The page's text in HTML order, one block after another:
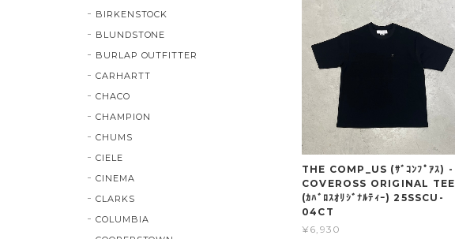
THE COMP_US (ｻﾞｺﾝﾌﾟｱｽ) -
COVEROSS ORIGINAL TEE
(ｶﾊﾞﾛｽｵﾘｼﾞﾅﾙﾃｨｰ) 25SSCU-
04CT
¥6,930
BIRKENSTOCK
BLUNDSTONE
BURLAP OUTFITTER
CARHARTT
CHACO
CHAMPION
CHUMS
CIELE
CINEMA
CLARKS
COLUMBIA